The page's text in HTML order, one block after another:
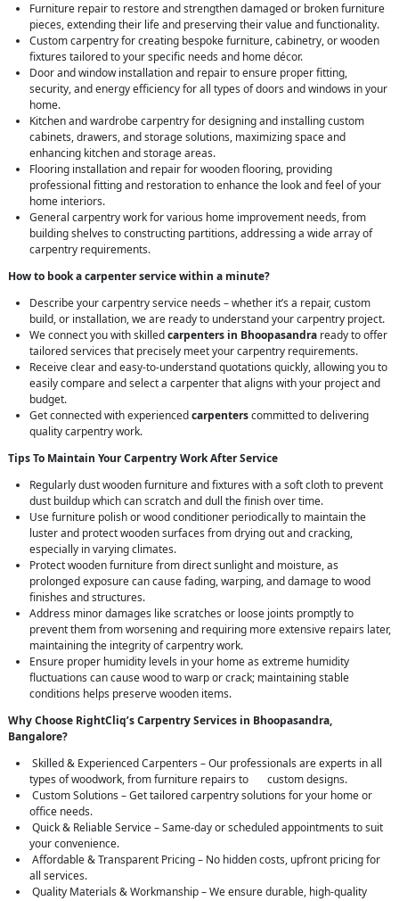
Furniture repair to restore and strengthen damaged or broken furniture
pieces, extending their life and preserving their value and functionality.
Custom carpentry for creating bespoke furniture, cabinetry, or wooden
fixtures tailored to your specific needs and home décor.
Door and window installation and repair to ensure proper fitting,
security, and energy efficiency for all types of doors and windows in your
home.
Kitchen and wardrobe carpentry for designing and installing custom
cabinets, drawers, and storage solutions, maximizing space and
enhancing kitchen and storage areas.
Flooring installation and repair for wooden flooring, providing
professional fitting and restoration to enhance the look and feel of your
home interiors.
General carpentry work for various home improvement needs, from
building shelves to constructing partitions, addressing a wide array of
carpentry requirements.
How to book a carpenter service within a minute?
Describe your carpentry service needs – whether it’s a repair, custom
build, or installation, we are ready to understand your carpentry project.
We connect you with skilledcarpenters in Bhoopasandra ready to offer
tailored services that precisely meet your carpentry requirements.
Receive clear and easy-to-understand quotations quickly, allowing you to
easily compare and select a carpenter that aligns with your project and
budget.
Get connected with experiencedcarpenterscommitted to delivering
quality carpentry work.
Tips To Maintain Your Carpentry Work After Service
Regularly dust wooden furniture and fixtures with a soft cloth to prevent
dust buildup which can scratch and dull the finish over time.
Use furniture polish or wood conditioner periodically to maintain the
luster and protect wooden surfaces from drying out and cracking,
especially in varying climates.
Protect wooden furniture from direct sunlight and moisture, as
prolonged exposure can cause fading, warping, and damage to wood
finishes and structures.
Address minor damages like scratches or loose joints promptly to
prevent them from worsening and requiring more extensive repairs later,
maintaining the integrity of carpentry work.
Ensure proper humidity levels in your home as extreme humidity
fluctuations can cause wood to warp or crack; maintaining stable
conditions helps preserve wooden items.
Why Choose RightCliq’s Carpentry Services in Bhoopasandra,
Bangalore?
Skilled & Experienced Carpenters – Our professionals are experts in all
types of woodwork, from furniture repairs to custom designs.
Custom Solutions – Get tailored carpentry solutions for your home or
office needs.
Quick & Reliable Service – Same-day or scheduled appointments to suit
your convenience.
Affordable & Transparent Pricing – No hidden costs, upfront pricing for
all services.
Quality Materials & Workmanship – We ensure durable, high-quality